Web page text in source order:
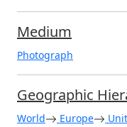
Medium
Photograph
Geographic
World Europe